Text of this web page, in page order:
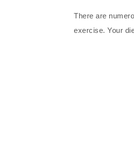
There are
exercise. Your